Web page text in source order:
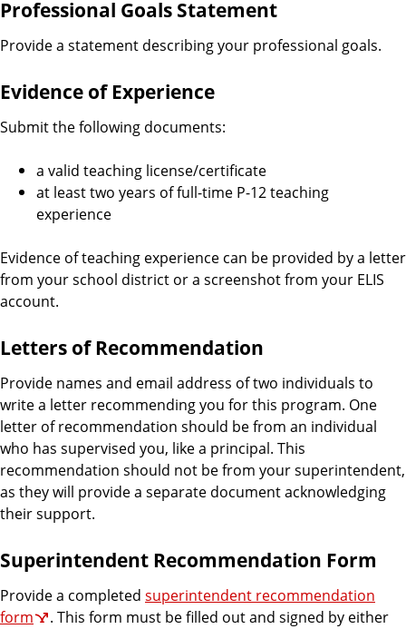
Professional Goals Statement
Provide a statement describing your professional goals.
Evidence of Experience
Submit the following documents:
a valid teaching license/certificate
at least two years of full-time P-12 teaching
experience
Evidence of teaching experience can be provided by a letter
from your school district or a screenshot from your ELIS
account.
Letters of Recommendation
Provide names and email address of two individuals to
write a letter recommending you for this program. One
letter of recommendation should be from an individual
who has supervised you, like a principal. This
recommendation should not be from your superintendent,
as they will provide a separate document acknowledging
their support.
Superintendent Recommendation Form
Provide a completed superintendent recommendation
form
. This form must be filled out and signed by either